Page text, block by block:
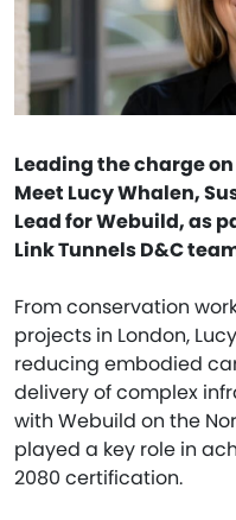
Leading the charge
Meet Lucy Whalen,
Lead for Webuild, as
Link Tunnels D&C
From conservation
projects in London,
reducing embodied
delivery of complex
with Webuild on the
played a key role in
2080 certification.